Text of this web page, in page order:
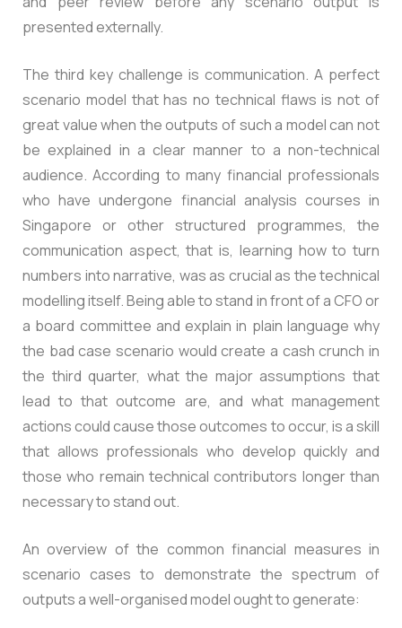
presented externally.
The third key challenge is communication. A perfect
scenario model that has no technical flaws is not of
great value when the outputs of such a model can not
be explained in a clear manner to a non-technical
audience. According to many financial professionals
who have undergone financial analysis courses in
Singapore or other structured programmes, the
communication aspect, that is, learning how to turn
numbers into narrative, was as crucial as the technical
modelling itself. Being able to stand in front of a CFO or
a board committee and explain in plain language why
the bad case scenario would create a cash crunch in
the third quarter, what the major assumptions that
lead to that outcome are, and what management
actions could cause those outcomes to occur, is a skill
that allows professionals who develop quickly and
those who remain technical contributors longer than
necessary to stand out.
An overview of the common financial measures in
scenario cases to demonstrate the spectrum of
outputs a well-organised model ought to generate: